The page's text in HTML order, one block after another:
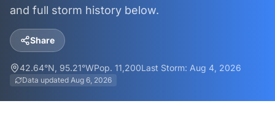
and full storm history below.
Share
42.64°N, 95.21°WPop. 11,200Last Storm: Aug 4, 2026
Data updated Aug 6, 2026